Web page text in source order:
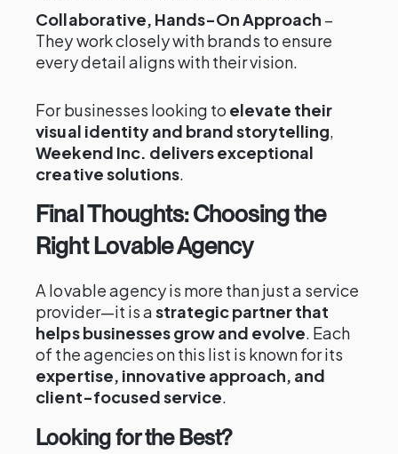
Collaborative, Hands-On Approach –
They work closely with brands to ensure
every detail aligns with their vision.
For businesses looking to elevate their
visual identity and brand storytelling,
Weekend Inc. delivers exceptional
creative solutions.
Final Thoughts: Choosing the
Right Lovable Agency
A lovable agency is more than just a service
provider—it is astrategic partner that
helps businesses grow and evolve. Each
of the agencies on this list is known for its
expertise, innovative approach, and
client-focused service.
Looking for the Best?